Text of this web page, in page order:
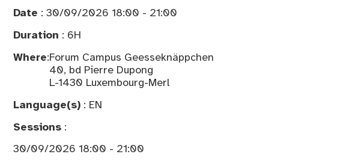
Date : 30/09/2026 18:00 - 21:00
Duration : 6H
Where:Forum Campus Geesseknäppchen
40, bd Pierre Dupong
L-1430 Luxembourg-Merl
Language(s) : EN
Sessions :
30/09/2026 18:00 - 21:00